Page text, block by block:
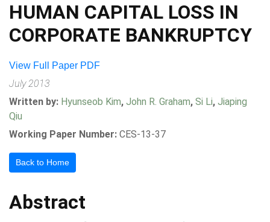
HUMAN CAPITAL LOSS IN
CORPORATE BANKRUPTCY
View Full Paper PDF
July 2013
Written by: Hyunseob Kim, John R. Graham, Si Li, Jiaping
Qiu
Working Paper Number: CES-13-37
Back to Home
Abstract